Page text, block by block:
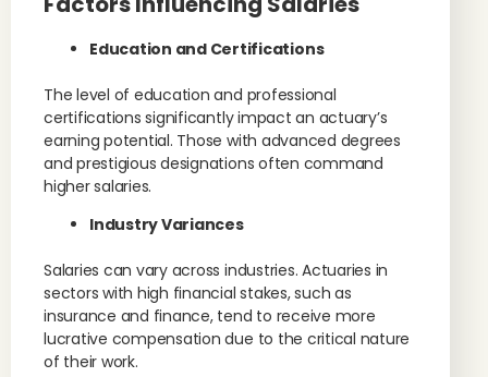
Education and Certifications
The level of education and professional
certifications significantly impact an actuary’s
earning potential. Those with advanced degrees
and prestigious designations often command
higher salaries.
Industry Variances
Salaries can vary across industries. Actuaries in
sectors with high financial stakes, such as
insurance and finance, tend to receive more
lucrative compensation due to the critical nature
of their work.